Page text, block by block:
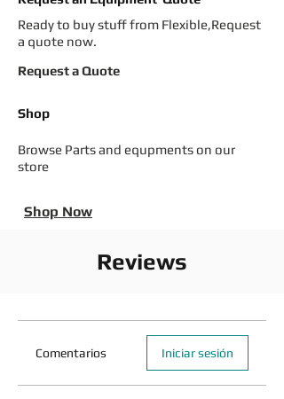
Ready to buy stuff from Flexible,Request
a quote now.
Request a Quote
Shop
Browse Parts and equpments on our
store
Shop Now
Reviews
Comentarios Iniciar sesión